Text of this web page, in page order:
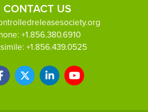
CONTACT US
+1.856.380.6910
+1.856.439.0525